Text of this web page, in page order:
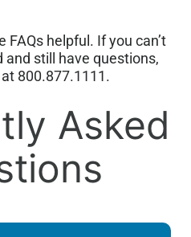
FAQs helpful. If you can’t
and still have questions,
800.877.1111.
Asked